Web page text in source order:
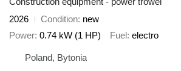
2026
Condition new
Power 0.74 kW (1 HP) Fuel electro
Poland, Bytonia